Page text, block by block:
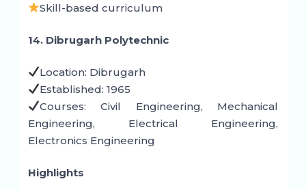
Skill-based curriculum
14. Dibrugarh Polytechnic
Location: Dibrugarh
Established: 1965
Courses: Civil Engineering, Mechanical
Engineering, Electrical Engineering,
Electronics Engineering
Highlights